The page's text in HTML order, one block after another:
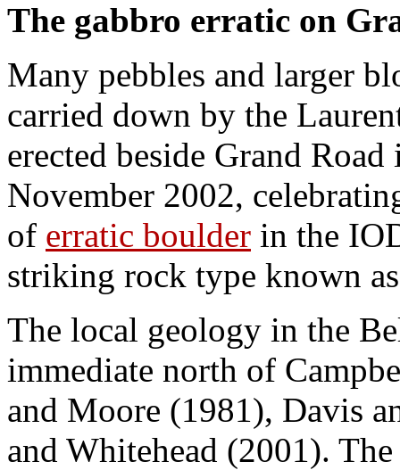
The gabbro erratic on
Many pebbles and larger
carried down by the
erected beside Grand
November 2002,
of erratic boulder in the
striking rock type known
The local geology in the
immediate north of
and Moore (1981), Davis
and Whitehead (2001).